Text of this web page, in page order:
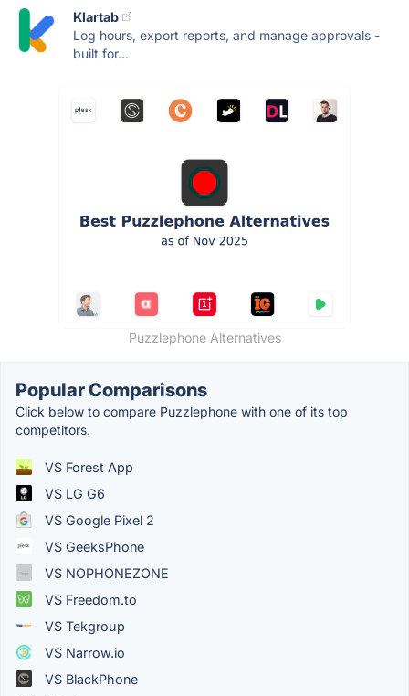
Klartab
Log hours, export reports, and manage approvals -
built for...
Puzzlephone Alternatives
Popular Comparisons
Click below to compare Puzzlephone with one of its top
competitors.
VS Forest App
VS LG G6
VS Google Pixel 2
VS GeeksPhone
VS NOPHONEZONE
VS Freedom.to
VS Tekgroup
VS Narrow.io
VS BlackPhone